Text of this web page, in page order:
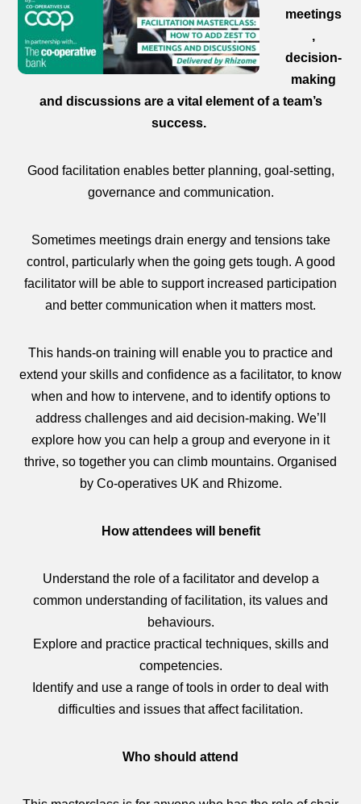
meetings
,
decision‑
making
and discussions are a vital element of a team’s
success.
Good facilitation enables better planning, goal-setting,
governance and communication.
Sometimes meetings drain energy and tensions take
control, particularly when the going gets tough. A good
facilitator will be able to support increased participation
and better communication when it matters most.
This hands-on training will enable you to practice and
extend your skills and confidence as a facilitator, to know
when and how to intervene, and to identify options to
address challenges and aid decision-making. We’ll
explore how you can help a group and everyone in it
thrive, so together you can climb mountains. Organised
by Co-operatives UK and Rhizome.
How attendees will benefit
Understand the role of a facilitator and develop a
common understanding of facilitation, its values and
behaviours.
Explore and practice practical techniques, skills and
competencies.
Identify and use a range of tools in order to deal with
difficulties and issues that affect facilitation.
Who should attend